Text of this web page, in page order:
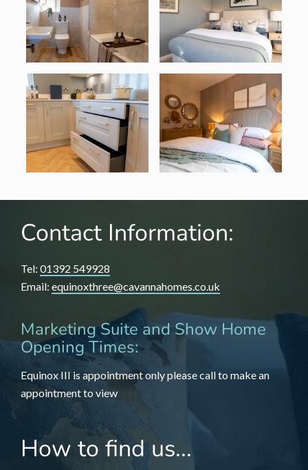
Contact Information:
Tel: 01392 549928
Email: equinoxthree@cavannahomes.co.uk
Marketing Suite and Show Home
Opening Times:
Equinox III is appointment only please call to make an
appointment to view
How to find us...